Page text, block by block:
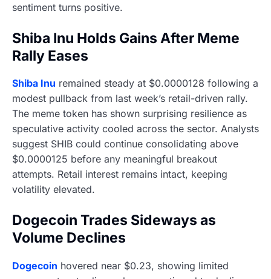
sentiment turns positive.
Shiba Inu Holds Gains After Meme
Rally Eases
Shiba Inu remained steady at $0.0000128 following a
modest pullback from last week’s retail-driven rally.
The meme token has shown surprising resilience as
speculative activity cooled across the sector. Analysts
suggest SHIB could continue consolidating above
$0.0000125 before any meaningful breakout
attempts. Retail interest remains intact, keeping
volatility elevated.
Dogecoin Trades Sideways as
Volume Declines
Dogecoin hovered near $0.23, showing limited